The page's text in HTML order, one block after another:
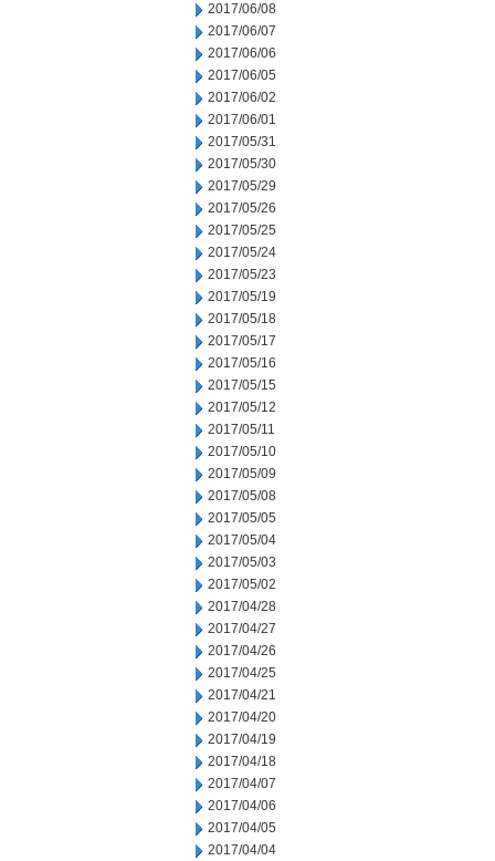
2017/06/08
2017/06/07
2017/06/06
2017/06/05
2017/06/02
2017/06/01
2017/05/31
2017/05/30
2017/05/29
2017/05/26
2017/05/25
2017/05/24
2017/05/23
2017/05/19
2017/05/18
2017/05/17
2017/05/16
2017/05/15
2017/05/12
2017/05/11
2017/05/10
2017/05/09
2017/05/08
2017/05/05
2017/05/04
2017/05/03
2017/05/02
2017/04/28
2017/04/27
2017/04/26
2017/04/25
2017/04/21
2017/04/20
2017/04/19
2017/04/18
2017/04/07
2017/04/06
2017/04/05
2017/04/04